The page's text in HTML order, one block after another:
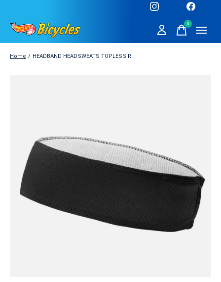
0items
Home / HEADBAND HEADSWEATS TOPLESS R